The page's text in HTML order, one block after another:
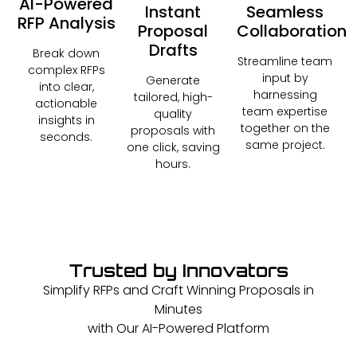
RFP Analysis
Break down
complex RFPs
into clear,
actionable
insights in
seconds.
Instant
Proposal
Drafts
Generate
tailored, high-
quality
proposals with
one click, saving
hours.
Seamless
Collaboration
Streamline team
input by
harnessing
team expertise
together on the
same project.
Trusted by Innovators
Simplify RFPs and Craft Winning Proposals in
Minutes
with Our AI-Powered Platform